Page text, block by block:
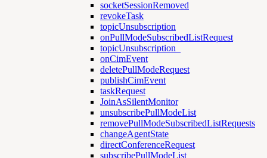
socketSessionRemoved
revokeTask
topicUnsubscription
onPullModeSubscribedListRequest
topicUnsubscription_
onCimEvent
deletePullModeRequest
publishCimEvent
taskRequest
JoinAsSilentMonitor
unsubscribePullModeList
removePullModeSubscribedListRequests
changeAgentState
directConferenceRequest
subscribePullModeList